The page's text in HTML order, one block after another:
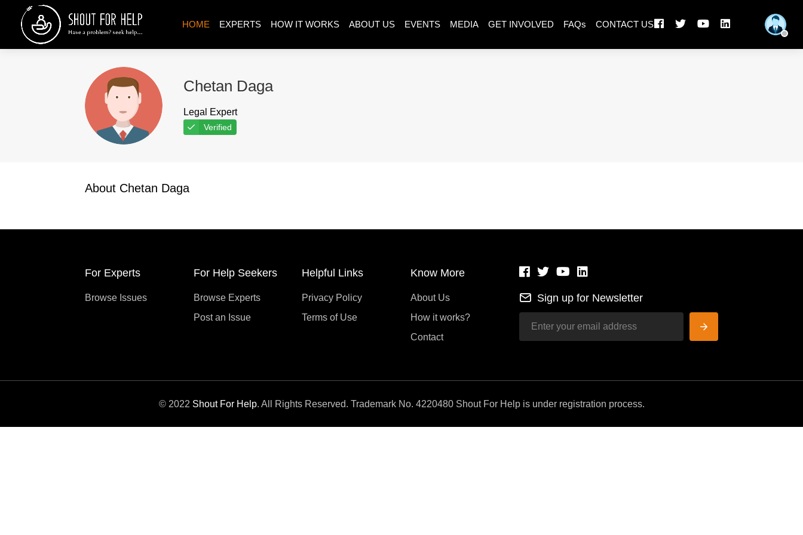
HOME EXPERTS HOW IT WORKS ABOUT US EVENTS MEDIA GET INVOLVED FAQs CONTACT US
Chetan Daga
Legal Expert
Verified
About Chetan Daga
For Experts
Browse Issues
For Help Seekers
Browse Experts
Post an Issue
Helpful Links
Privacy Policy
Terms of Use
Know More
About Us
How it works?
Contact
Sign up for Newsletter
© 2022 Shout For Help. All Rights Reserved. Trademark No. 4220480 Shout For Help is under registration process.